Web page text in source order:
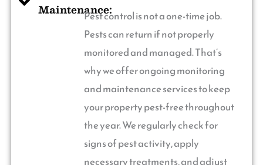
Maintenance:Pest control is not a one-time job.
Pests can return if not properly
monitored and managed. That’s
why we offer ongoing monitoring
and maintenance services to keep
your property pest-free throughout
the year. We regularly check for
signs of pest activity, apply
necessary treatments, and adjust